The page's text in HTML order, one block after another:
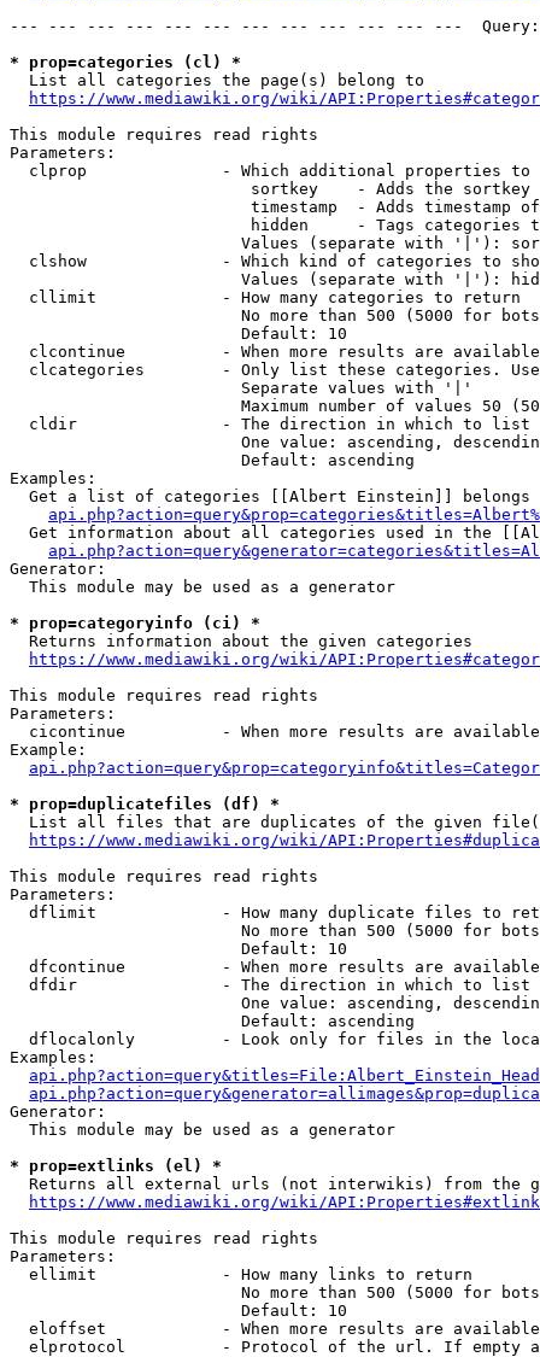
--- --- --- --- --- --- --- --- --- --- --- ---
* prop=categories (cl) *
  List all categories the page(s) belong to
https://www.mediawiki.org/wiki/
This module requires read rights
Parameters:
clprop              - Which additional properties to
sortkey    - Adds the
timestamp  - Adds timestamp
hidden     - Tags categories
Values (separate with '|'):
clshow              - Which kind of categories to
Values (separate with '|'):
  cllimit             - How many categories to return
No more than 500 (5000 for
                        Default: 10
clcontinue          - When more results are
clcategories        - Only list these categories.
                        Separate values with '|'
Maximum number of values 50
  cldir               - The direction in which to list
One value: ascending,
                        Default: ascending
Examples:
Get a list of categories [[Albert Einstein]] belongs
Get information about all categories used in the
Generator:
  This module may be used as a generator
* prop=categoryinfo (ci) *
  Returns information about the given categories
https://www.mediawiki.org/wiki/
This module requires read rights
Parameters:
cicontinue          - When more results are
Example:
* prop=duplicatefiles (df) *
List all files that are duplicates of the given
https://www.mediawiki.org/wiki/
This module requires read rights
Parameters:
dflimit             - How many duplicate files to
No more than 500 (5000 for
                        Default: 10
dfcontinue          - When more results are
  dfdir               - The direction in which to list
One value: ascending,
                        Default: ascending
dflocalonly         - Look only for files in the
Examples:
Generator:
  This module may be used as a generator
* prop=extlinks (el) *
Returns all external urls (not interwikis) from the
https://www.mediawiki.org/wiki/
This module requires read rights
Parameters:
  ellimit             - How many links to return
No more than 500 (5000 for
                        Default: 10
eloffset            - When more results are
elprotocol          - Protocol of the url. If empty